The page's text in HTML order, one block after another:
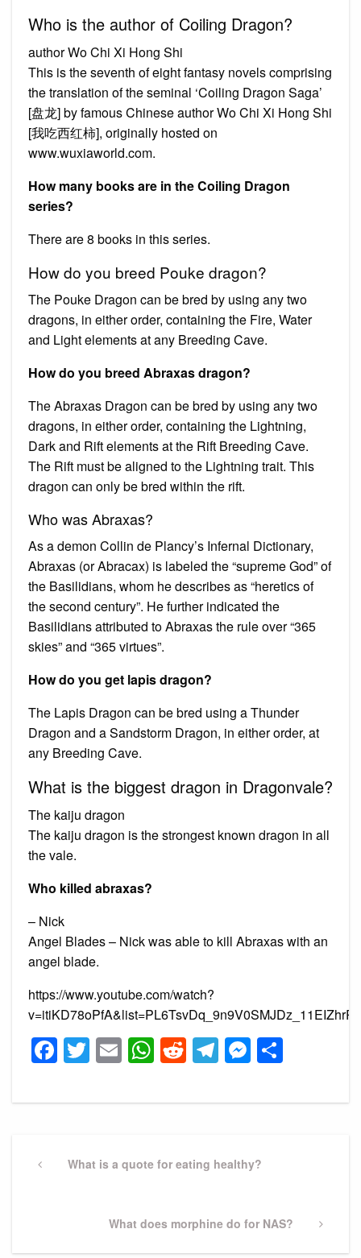
Who is the author of Coiling Dragon?
author Wo Chi Xi Hong Shi
This is the seventh of eight fantasy novels comprising
the translation of the seminal ‘Coiling Dragon Saga’
[盘龙] by famous Chinese author Wo Chi Xi Hong Shi
[我吃西红柿], originally hosted on
www.wuxiaworld.com.
How many books are in the Coiling Dragon
series?
There are 8 books in this series.
How do you breed Pouke dragon?
The Pouke Dragon can be bred by using any two
dragons, in either order, containing the Fire, Water
and Light elements at any Breeding Cave.
How do you breed Abraxas dragon?
The Abraxas Dragon can be bred by using any two
dragons, in either order, containing the Lightning,
Dark and Rift elements at the Rift Breeding Cave.
The Rift must be aligned to the Lightning trait. This
dragon can only be bred within the rift.
Who was Abraxas?
As a demon Collin de Plancy’s Infernal Dictionary,
Abraxas (or Abracax) is labeled the “supreme God” of
the Basilidians, whom he describes as “heretics of
the second century”. He further indicated the
Basilidians attributed to Abraxas the rule over “365
skies” and “365 virtues”.
How do you get lapis dragon?
The Lapis Dragon can be bred using a Thunder
Dragon and a Sandstorm Dragon, in either order, at
any Breeding Cave.
What is the biggest dragon in Dragonvale?
The kaiju dragon
The kaiju dragon is the strongest known dragon in all
the vale.
Who killed abraxas?
– Nick
Angel Blades – Nick was able to kill Abraxas with an
angel blade.
https://www.youtube.com/watch?
Facebook
Twitter
EmailWhatsApp
Reddit
Telegram
navigation
PreviousWhat is a quote for eating healthy?
Next
What does morphine do for NAS?